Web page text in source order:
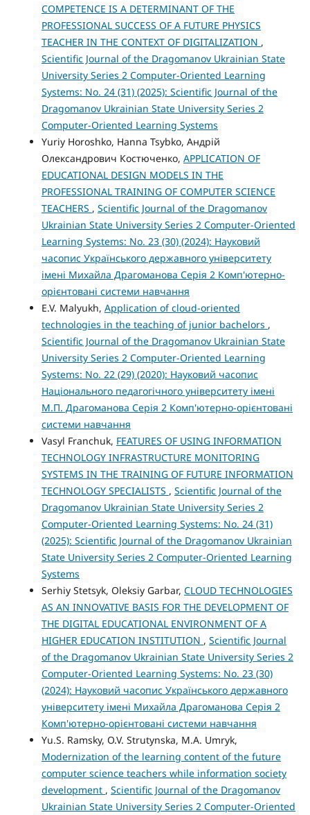
COMPETENCE IS A DETERMINANT OF THE
PROFESSIONAL SUCCESS OF A FUTURE PHYSICS
TEACHER IN THE CONTEXT OF DIGITALIZATION ,
Scientific Journal of the Dragomanov Ukrainian State
University Series 2 Computer-Oriented Learning
Systems: No. 24 (31) (2025): Scientific Journal of the
Dragomanov Ukrainian State University Series 2
Computer-Oriented Learning Systems
Yuriy Horoshko, Hanna Tsybko, Андрій
Олександрович Костюченко, APPLICATION OF
EDUCATIONAL DESIGN MODELS IN THE
PROFESSIONAL TRAINING OF COMPUTER SCIENCE
TEACHERS , Scientific Journal of the Dragomanov
Ukrainian State University Series 2 Computer-Oriented
Learning Systems: No. 23 (30) (2024): Науковий
часопис Українського державного університету
імені Михайла Драгоманова Серія 2 Комп'ютерно-
орієнтовані системи навчання
E.V. Malyukh, Application of cloud-oriented
technologies in the teaching of junior bachelors ,
Scientific Journal of the Dragomanov Ukrainian State
University Series 2 Computer-Oriented Learning
Systems: No. 22 (29) (2020): Науковий часопис
Національного педагогічного університету імені
М.П. Драгоманова Серія 2 Комп'ютерно-орієнтовані
системи навчання
Vasyl Franchuk, FEATURES OF USING INFORMATION
TECHNOLOGY INFRASTRUCTURE MONITORING
SYSTEMS IN THE TRAINING OF FUTURE INFORMATION
TECHNOLOGY SPECIALISTS , Scientific Journal of the
Dragomanov Ukrainian State University Series 2
Computer-Oriented Learning Systems: No. 24 (31)
(2025): Scientific Journal of the Dragomanov Ukrainian
State University Series 2 Computer-Oriented Learning
Systems
Serhiy Stetsyk, Oleksiy Garbar, CLOUD TECHNOLOGIES
AS AN INNOVATIVE BASIS FOR THE DEVELOPMENT OF
THE DIGITAL EDUCATIONAL ENVIRONMENT OF A
HIGHER EDUCATION INSTITUTION , Scientific Journal
of the Dragomanov Ukrainian State University Series 2
Computer-Oriented Learning Systems: No. 23 (30)
(2024): Науковий часопис Українського державного
університету імені Михайла Драгоманова Серія 2
Комп'ютерно-орієнтовані системи навчання
Yu.S. Ramsky, O.V. Strutynska, M.A. Umryk,
Modernization of the learning content of the future
computer science teachers while information society
development , Scientific Journal of the Dragomanov
Ukrainian State University Series 2 Computer-Oriented